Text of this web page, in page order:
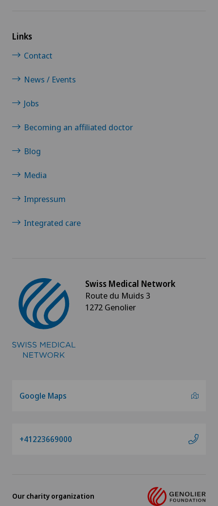
Neuropsychology
Neurosurgery
Osteoarthritis
Osteoarthritis of the shoulder joint
Osteoporosis – fractures in the spine
Otorhinolaryngology (ENT)
Pain therapy
Links
Contact
News / Events
Jobs
Becoming an affiliated doctor
Blog
Media
Impressum
Integrated care
Swiss Medical Network
Route du Muids 3
1272 Genolier
Google Maps
+41223669000
Our charity organization